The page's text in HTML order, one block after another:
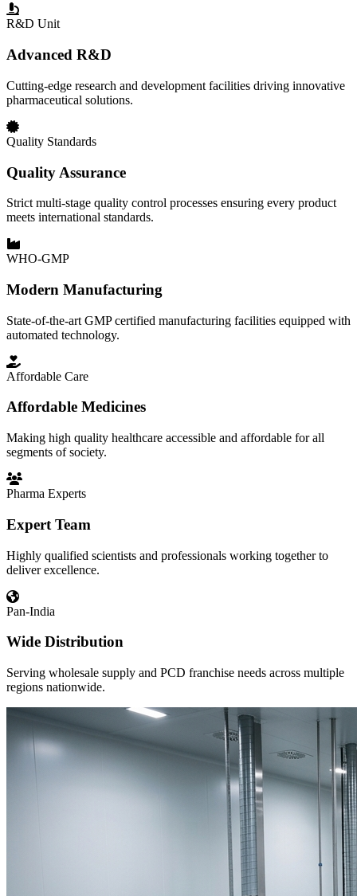
R&D Unit
Advanced R&D
Cutting-edge research and development facilities driving innovative
pharmaceutical solutions.
Quality Standards
Quality Assurance
Strict multi-stage quality control processes ensuring every product
meets international standards.
WHO-GMP
Modern Manufacturing
State-of-the-art GMP certified manufacturing facilities equipped with
automated technology.
Affordable Care
Affordable Medicines
Making high quality healthcare accessible and affordable for all
segments of society.
Pharma Experts
Expert Team
Highly qualified scientists and professionals working together to
deliver excellence.
Pan-India
Wide Distribution
Serving wholesale supply and PCD franchise needs across multiple
regions nationwide.